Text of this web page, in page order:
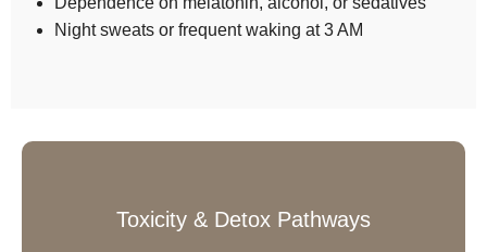
Night sweats or frequent waking at 3 AM
Toxicity & Detox Pathways